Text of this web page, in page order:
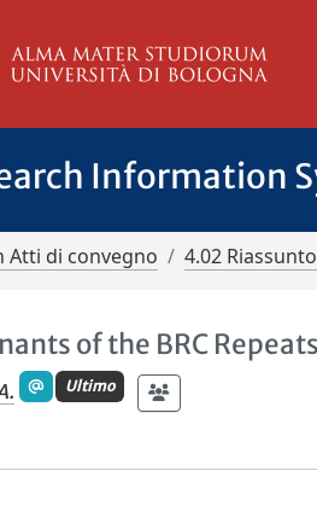
Information
Atti di convegno 4.02
of the BRC
Ultimo